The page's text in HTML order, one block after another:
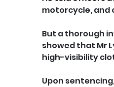
motorcycle, and
But a thorough
showed that Mr
high-visibility
Upon